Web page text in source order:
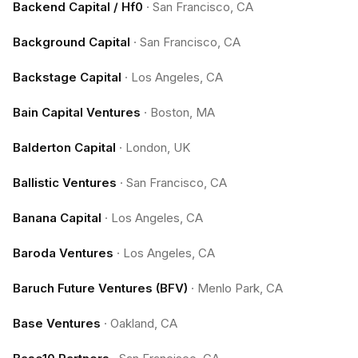
Backend Capital / Hf0 · San Francisco, CA
Background Capital · San Francisco, CA
Backstage Capital · Los Angeles, CA
Bain Capital Ventures · Boston, MA
Balderton Capital · London, UK
Ballistic Ventures · San Francisco, CA
Banana Capital · Los Angeles, CA
Baroda Ventures · Los Angeles, CA
Baruch Future Ventures (BFV) · Menlo Park, CA
Base Ventures · Oakland, CA